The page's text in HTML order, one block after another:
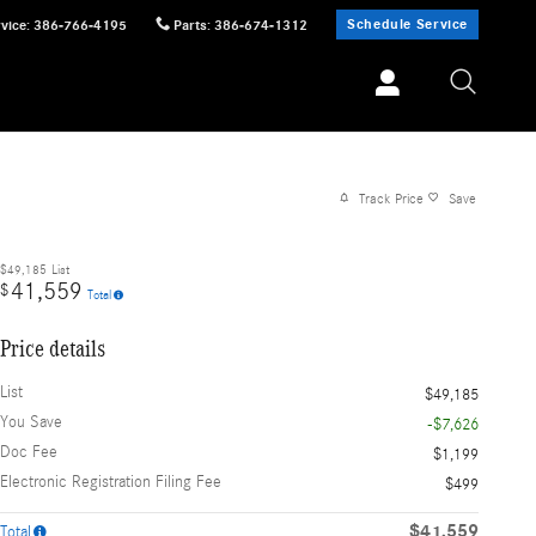
: 386-766-4195 Parts: 386-674-1312 Schedule Service
Track Price Save
$49,185 List
$41,559 Total
Price details
List
$49,185
You Save
-$7,626
Doc Fee
$1,199
Electronic Registration Filing Fee
$499
Total $41,559